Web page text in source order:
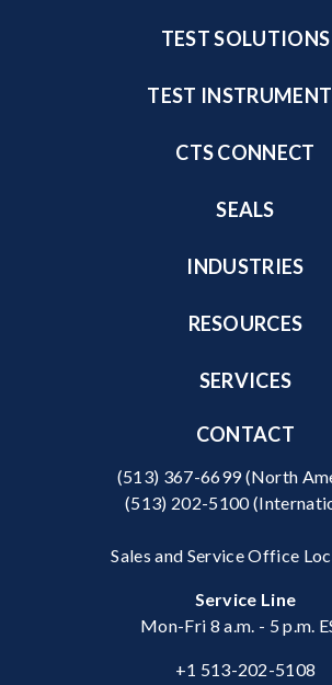
TEST SOLUTIONS
TEST
CTS CONNECT
SEALS
INDUSTRIES
RESOURCES
SERVICES
CONTACT
(513) 367-6699(North
(513) 202-5100
Sales and Service Office
Service Line
Mon-Fri 8 a.m. - 5 p.m.
+1 513-202-5108